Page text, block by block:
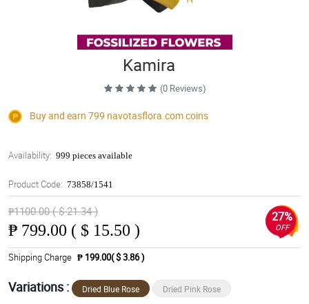
Kamira
(0 Reviews)
Buy and earn 799 navotasflora.comcoins
Availability: 999 pieces available
Product Code: 73858/1541
₱1100.00 ( $ 21.34 )
₱ 799.00 ( $ 15.50 )
27%
OFF
Shipping Charge ₱ 199.00( $ 3.86 )
Variations : Dried Blue Rose Dried Pink Rose